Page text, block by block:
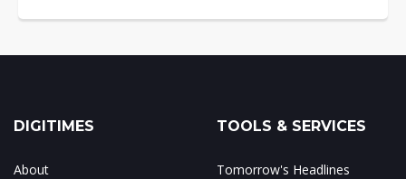
DIGITIMES
About
TOOLS & SERVICES
Tomorrow's Headlines